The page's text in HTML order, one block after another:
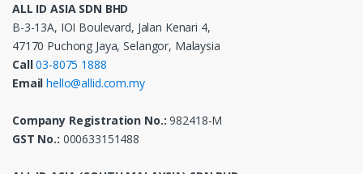
ALL ID ASIA SDN BHD
B-3-13A, IOI Boulevard, Jalan Kenari 4,
47170 Puchong Jaya, Selangor, Malaysia
Call 03-8075 1888
Email hello@allid.com.my
Company Registration No.: 982418-M
GST No.: 000633151488